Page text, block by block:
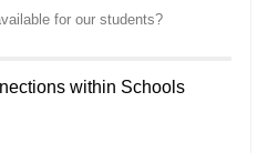
for our students?
within Schools